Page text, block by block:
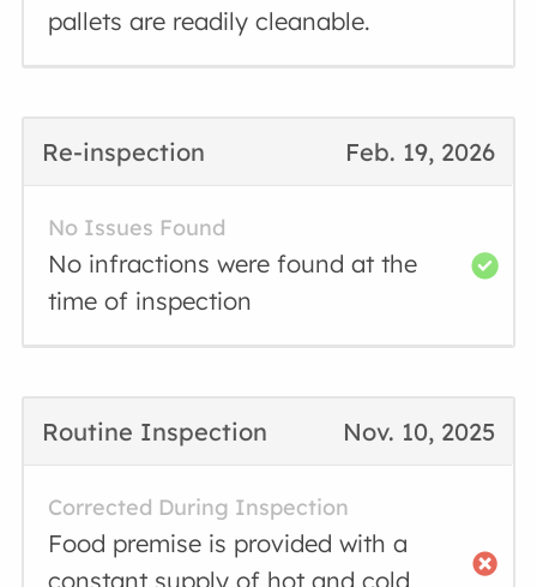
pallets are readily cleanable.
Feb. 19, 2026
Re-inspection
No Issues Found
No infractions were found at the
time of inspection
Nov. 10, 2025
Routine Inspection
Corrected During Inspection
Food premise is provided with a
constant supply of hot and cold